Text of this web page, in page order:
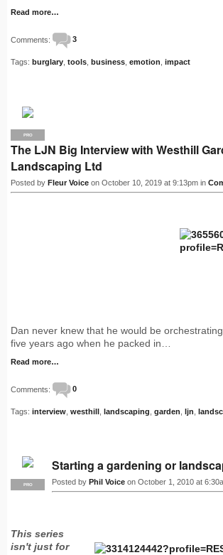
Read more…
Comments: 3
Tags: burglary tools business emotion impact
PRO
The LJN Big Interview with Westhill
Landscaping Ltd
Posted by Fleur Voice on October 10, 2019 at 9:13pm in
Dan never knew that he would be
five years ago when he packed in…
Read more…
Comments: 0
Tags: interview westhill landscaping garden ljn
PRO
Starting a gardening or
Posted by Phil Voice on October 1, 2010 at
This series
isn't just for